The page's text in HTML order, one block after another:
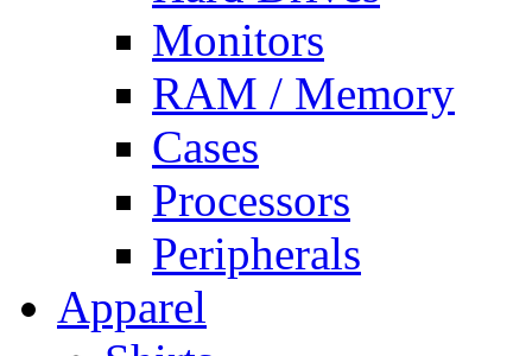
Monitors
RAM / Memory
Cases
Processors
Peripherals
Apparel